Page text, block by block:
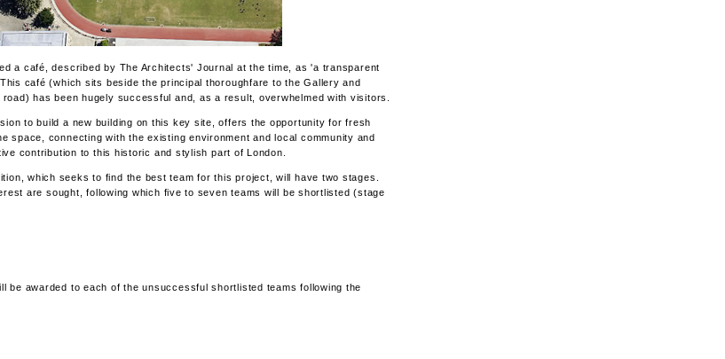
a café, described by The Architects' Journal at the time, as 'a transparent
café (which sits beside the principal thoroughfare to the Gallery and
has been hugely successful and, as a result, overwhelmed with visitors.
to build a new building on this key site, offers the opportunity for fresh
space, connecting with the existing environment and local community and
contribution to this historic and stylish part of London.
which seeks to find the best team for this project, will have two stages.
are sought, following which five to seven teams will be shortlisted (stage
be awarded to each of the unsuccessful shortlisted teams following the